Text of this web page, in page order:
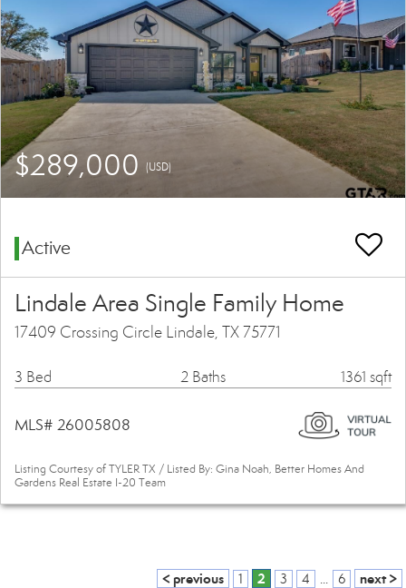
$289,000 (USD)
Active
Lindale Area Single Family Home
17409 Crossing Circle Lindale, TX 75771
3 Bed 2 Baths 1361 sqft
MLS# 26005808
Listing Courtesy of TYLER TX / Listed By: Gina Noah, Better Homes And
Gardens Real Estate I-20 Team
< previous 1 2 3 4 ... 6 next >